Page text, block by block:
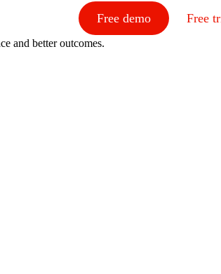
Free demo Free
and better outcomes.